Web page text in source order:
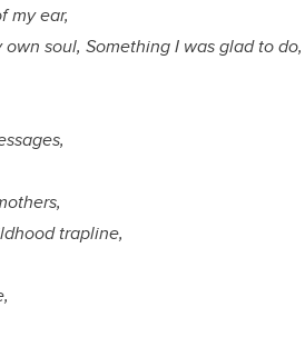
my ear,
soul, Something I was glad to do,
trapline,